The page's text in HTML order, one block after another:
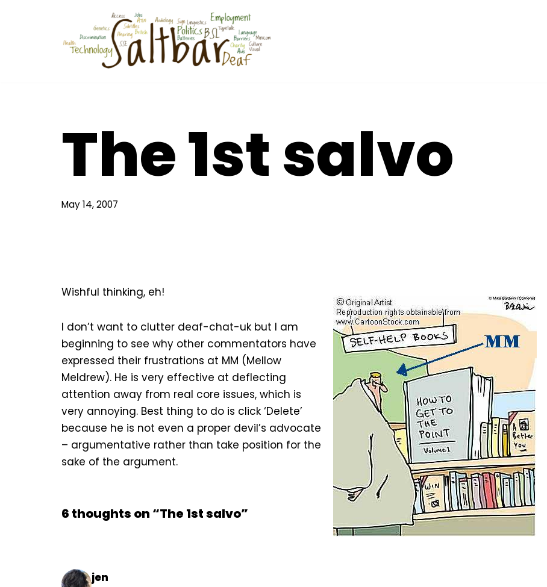
The 1st salvo
May 14, 2007
Wishful thinking, eh!
I don’t want to clutter deaf-chat-uk but I am
beginning to see why other commentators have
expressed their frustrations at MM (Mellow
Meldrew). He is very effective at deflecting
attention away from real core issues, which is
very annoying. Best thing to do is click ‘Delete’
because he is not even a proper devil’s advocate
– argumentative rather than take position for the
sake of the argument.
6 thoughts on “The 1st salvo”
jen